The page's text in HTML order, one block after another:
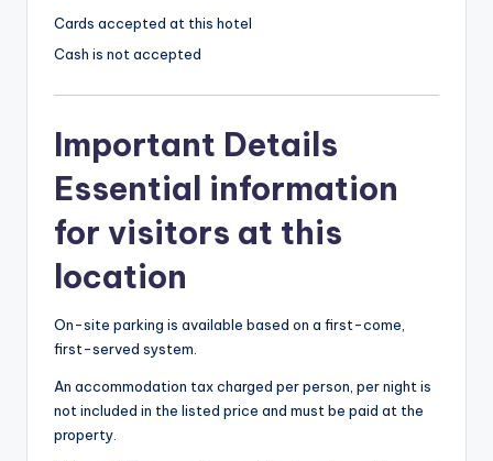
Cards accepted at this hotel
Cash is not accepted
Important Details
Essential information
for visitors at this
location
On-site parking is available based on a first-come,
first-served system.
An accommodation tax charged per person, per night is
not included in the listed price and must be paid at the
property.